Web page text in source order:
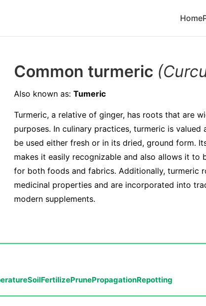
Home
Common turmeric
Also known as: Tumeric
Turmeric, a relative of ginger, has roots that are
purposes. In culinary practices, turmeric is valued
be used either fresh or in its dried, ground form.
makes it easily recognizable and also allows it to
for both foods and fabrics. Additionally, turmeric
medicinal properties and are incorporated into
modern supplements.
SoilFertilizePrunePropagationRepotting